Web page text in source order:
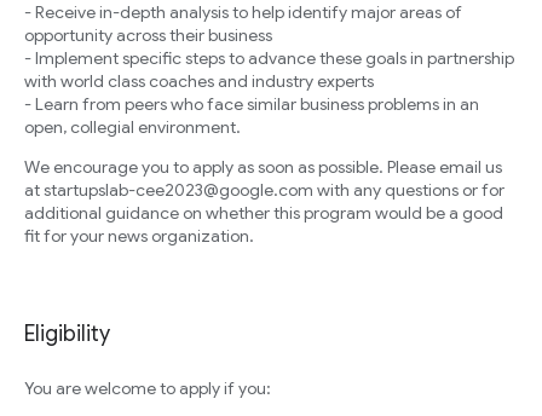
- Receive in-depth analysis to help identify major areas of
opportunity across their business
- Implement specific steps to advance these goals in partnership
with world class coaches and industry experts
- Learn from peers who face similar business problems in an
open, collegial environment.
We encourage you to apply as soon as possible. Please email us
at startupslab-cee2023@google.com with any questions or for
additional guidance on whether this program would be a good
fit for your news organization.
Eligibility
You are welcome to apply if you: